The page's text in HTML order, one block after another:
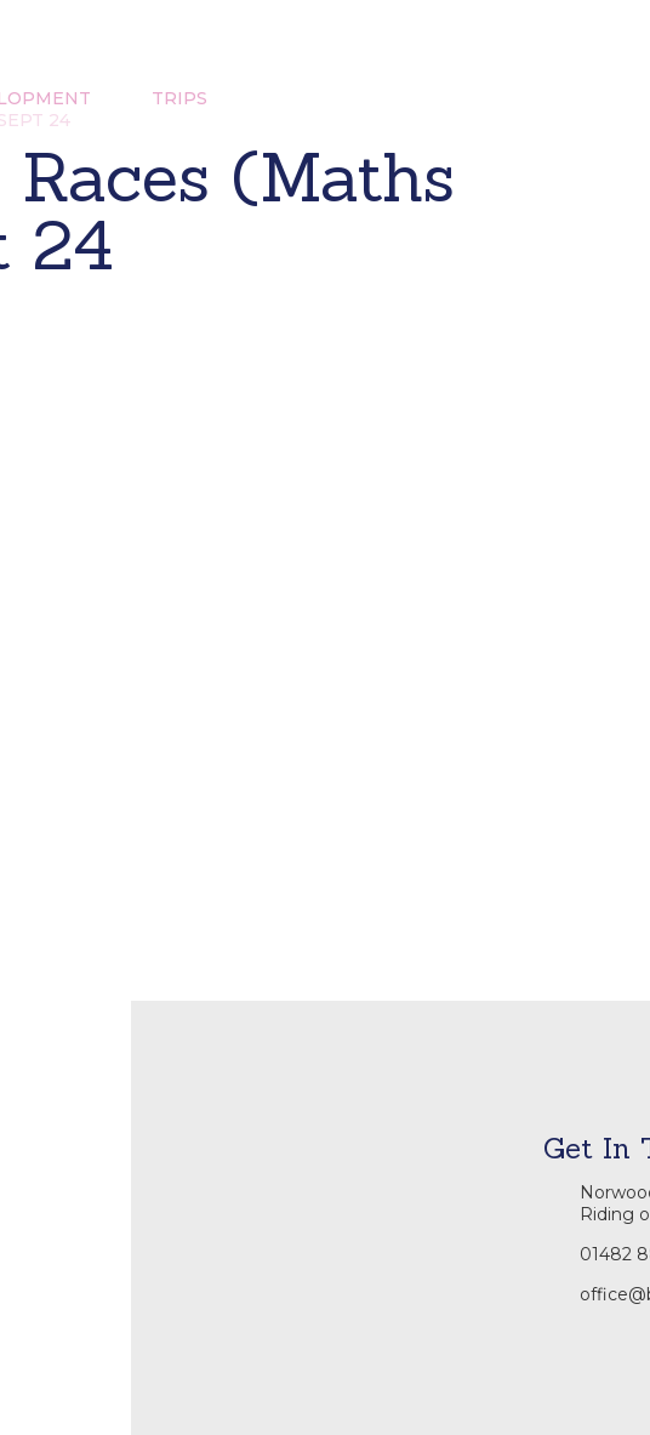
TRIPS
24
(Maths
24
Get In
Riding
01482